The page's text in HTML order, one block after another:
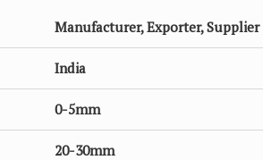
Manufacturer, Exporter, Supplier
India
0-5mm
20-30mm